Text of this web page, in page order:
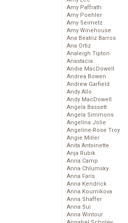
Amy Paffrath
Amy Poehler
Amy Seimetz
Amy Winehouse
Ana Beatriz Barros
Ana Ortiz
Analeigh Tipton
Anastacia
Andie MacDowell
Andrea Bowen
Andrew Garfield
Andy Allo
Andy MacDowell
Angela Bassett
Angela Simmons
Angelina Jolie
Angeline-Rose Troy
Angie Miller
Anita Antoinette
Anja Rubik
Anna Camp
Anna Chlumsky
Anna Faris
Anna Kendrick
Anna Kournikova
Anna Shaffer
Anna Sui
Anna Wintour